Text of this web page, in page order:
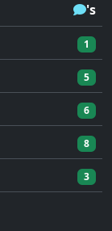
's
1
5
6
8
3